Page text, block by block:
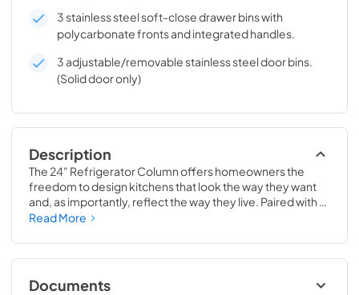
3 stainless steel soft-close drawer bins with
polycarbonate fronts and integrated handles.
3 adjustable/removable stainless steel door bins.
(Solid door only)
Description
The 24" Refrigerator Column offers homeowners the
freedom to design kitchens that look the way they want
and, as importantly, reflect the way they live. Paired with a
24" Freezer, a 24" Wine Column, or even with one of our
complete control and complete freedom, and for
homeowners and designers alike, that means complete
luxury.
Read More
Documents